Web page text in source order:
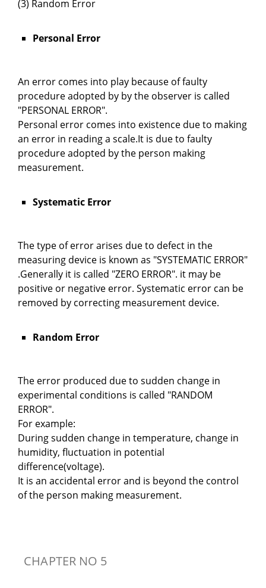
(3) Random Error
Personal Error
An error comes into play because of faulty
procedure adopted by by the observer is called
"PERSONAL ERROR".
Personal error comes into existence due to making
an error in reading a scale.It is due to faulty
procedure adopted by the person making
measurement.
Systematic Error
The type of error arises due to defect in the
measuring device is known as "SYSTEMATIC ERROR"
.Generally it is called "ZERO ERROR". it may be
positive or negative error. Systematic error can be
removed by correcting measurement device.
Random Error
The error produced due to sudden change in
experimental conditions is called "RANDOM
ERROR".
For example:
During sudden change in temperature, change in
humidity, fluctuation in potential
difference(voltage).
It is an accidental error and is beyond the control
of the person making measurement.
CHAPTER NO 5